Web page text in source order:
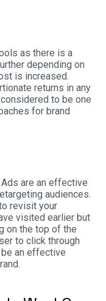
as there is a
depending on
is increased.
returns in any
to be one
for brand
are an effective
audiences.
revisit your
visited earlier but
on the top of the
to click through
be an effective